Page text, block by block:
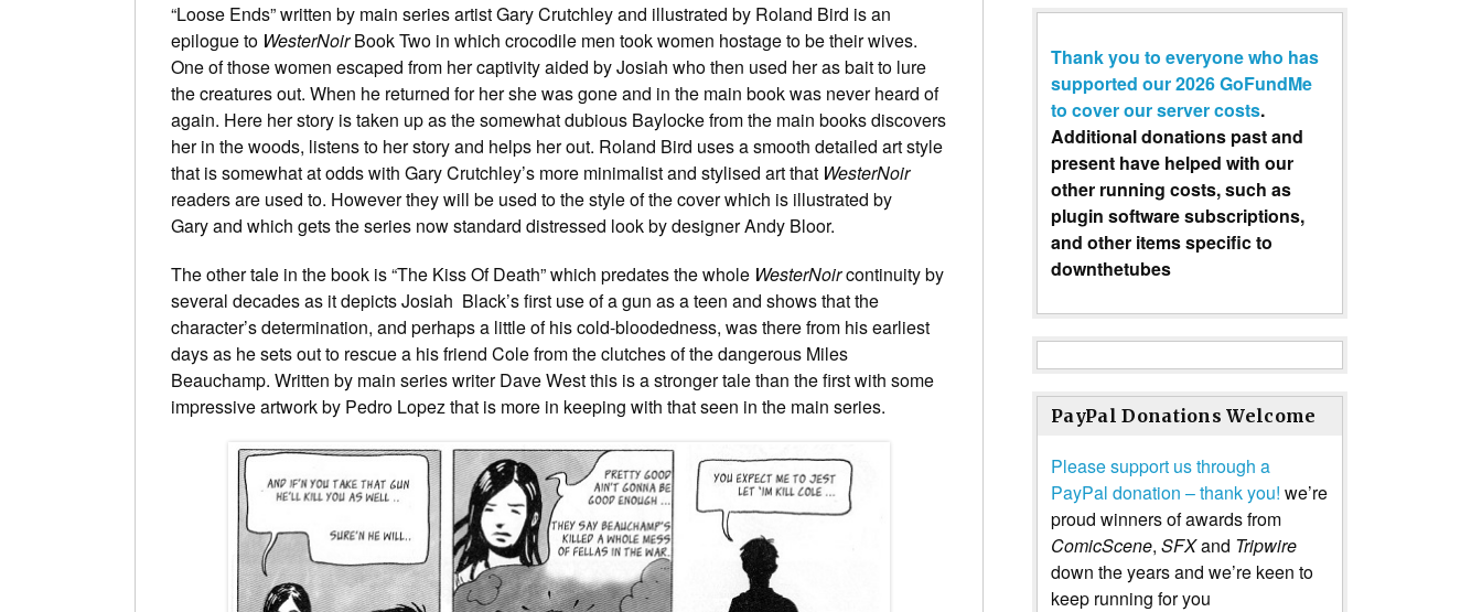
“Loose Ends” written by main series artist Gary Crutchley and illustrated by Roland Bird is an
epilogue to WesterNoirBook Two in which crocodile men took women hostage to be their wives.
One of those women escaped from her captivity aided by Josiah who then used her as bait to lure
the creatures out. When he returned for her she was gone and in the main book was never heard of
again. Here her story is taken up as the somewhat dubious Baylocke from the main books discovers
her in the woods, listens to her story and helps her out. Roland Bird uses a smooth detailed art style
that is somewhat at odds with Gary Crutchley’s more minimalist and stylised art that WesterNoir
readers are used to. However they will be used to the style of the cover which is illustrated by
Gary and which gets the series now standard distressed look by designer Andy Bloor.
The other tale in the book is “The Kiss Of Death” which predates the whole WesterNoircontinuity by
several decades as it depicts Josiah Black’s first use of a gun as a teen and shows that the
character’s determination, and perhaps a little of his cold-bloodedness, was there from his earliest
days as he sets out to rescue a his friend Cole from the clutches of the dangerous Miles
Beauchamp. Written by main series writer Dave West this is a stronger tale than the first with some
impressive artwork by Pedro Lopez that is more in keeping with that seen in the main series.
Thank you to everyone who has
supported our 2026 GoFundMe
to cover our server costs.
Additional donations past and
present have helped with our
other running costs, such as
plugin software subscriptions,
and other items specific to
downthetubes
PayPal Donations Welcome
Please support us through a
PayPal donation – thank you! we’re
proud winners of awards from
ComicScene, SFXand Tripwire
down the years and we’re keen to
keep running for you